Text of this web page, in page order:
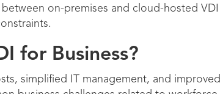
on-premises and cloud-hosted VDI
for Business?
simplified IT management, and improved